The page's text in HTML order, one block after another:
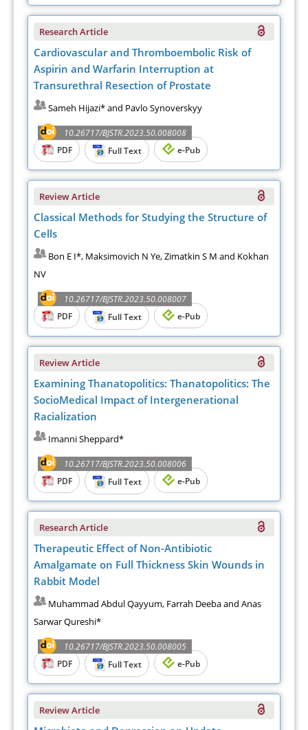
Research Article
Cardiovascular and Thromboembolic Risk of
Aspirin and Warfarin Interruption at
Transurethral Resection of Prostate
Sameh Hijazi* and Pavlo Synoverskyy
10.26717/BJSTR.2023.50.008008
PDF
Full Text e-Pub
Review Article
Classical Methods for Studying the Structure of
Cells
Bon E I*, Maksimovich N Ye, Zimatkin S M and Kokhan
NV
10.26717/BJSTR.2023.50.008007
PDF
Full Text e-Pub
Review Article
Examining Thanatopolitics: Thanatopolitics: The
SocioMedical Impact of Intergenerational
Racialization
Imanni Sheppard*
10.26717/BJSTR.2023.50.008006
PDF
Full Text e-Pub
Research Article
Therapeutic Effect of Non-Antibiotic
Amalgamate on Full Thickness Skin Wounds in
Rabbit Model
Muhammad Abdul Qayyum, Farrah Deeba and Anas
Sarwar Qureshi*
10.26717/BJSTR.2023.50.008005
PDF
Full Text e-Pub
Review Article